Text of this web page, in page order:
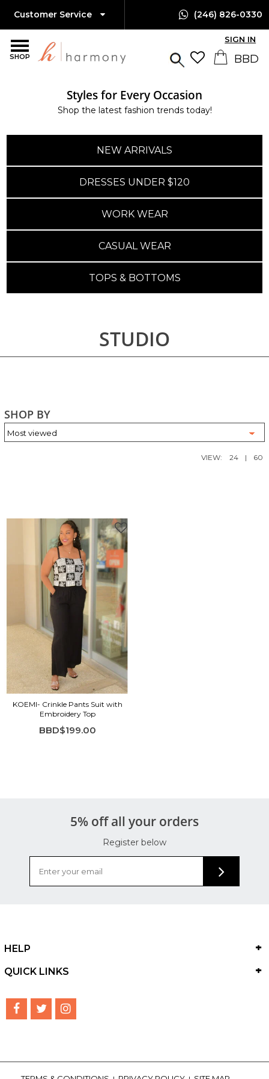
SHOP
Customer Service (246) 826-0330
SIGN IN
Styles for Every Occasion
Shop the latest fashion trends today!
NEW ARRIVALS
DRESSES UNDER $120
WORK WEAR
CASUAL WEAR
TOPS & BOTTOMS
STUDIO
SHOP BY
VIEW: 24 | 60
KOEMI- Crinkle Pants Suit with
Embroidery Top
BBD$199.00
5% off all your orders
Register below
HELP
QUICK LINKS